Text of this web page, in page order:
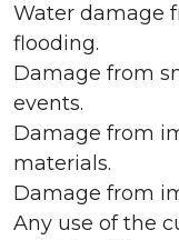
Water damage
flooding.
Damage from
events.
Damage from
materials.
Damage from
Any use of the